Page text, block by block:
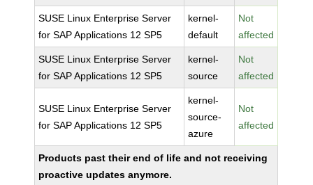
SUSE Linux Enterprise Server
for SAP Applications 12 SP5
kernel-
default
Not
affected
SUSE Linux Enterprise Server
for SAP Applications 12 SP5
kernel-
source
Not
affected
SUSE Linux Enterprise Server
for SAP Applications 12 SP5
kernel-
source-
azure
Not
affected
Products past their end of life and not receiving
proactive updates anymore.